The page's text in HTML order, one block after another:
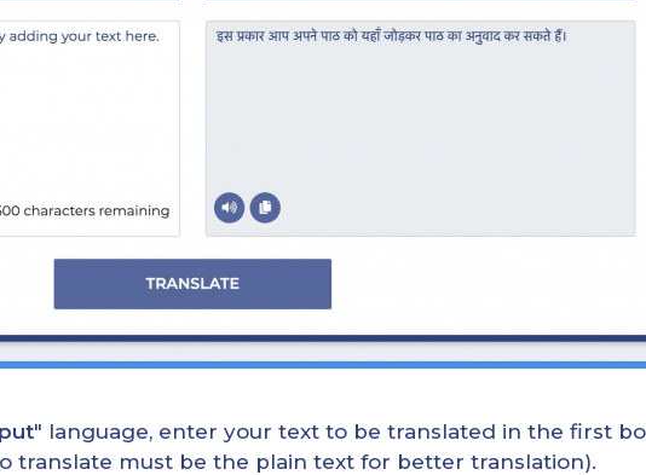
" language, enter your text to be translated in the first
translate must be the plain text for better translation).